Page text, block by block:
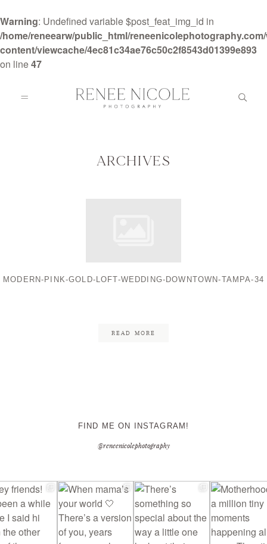
Warning: Undefined variable $post_feat_img_id in
/home/reneearw/public_html/
content/viewcache/4ec81c34ae76c50c2f8543d01399e893
on line47
ARCHIVES
MODERN-PINK-GOLD-LOFT-WEDDING-DOWNTOWN-TAMPA-34
READ MORE
FIND ME ON INSTAGRAM!
@reneenicolephotography